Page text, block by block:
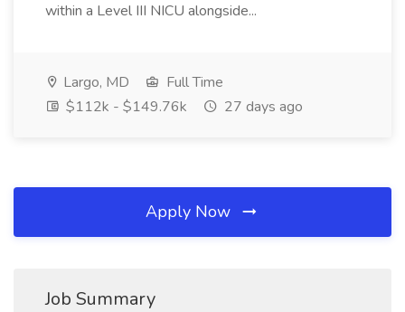
within a Level III NICU alongside...
Largo, MD
Full Time
$112k - $149.76k
27 days ago
Apply Now
Job Summary